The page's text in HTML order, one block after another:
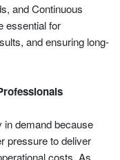
and Continuous
essential for
and ensuring long-
in demand because
pressure to deliver
costs. As